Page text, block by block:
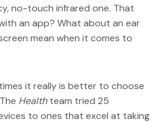
no-touch infrared one. That
an app? What about an ear
mean when it comes to
it really is better to choose
Healthteam tried 25
to ones that excel at taking